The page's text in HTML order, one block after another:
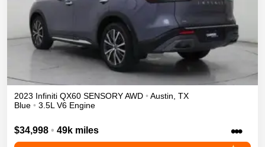
2023 Infiniti QX60 SENSORYAWD • Austin TX
Blue • 3.5L V6 Engine
$34,998 • 49k miles •••